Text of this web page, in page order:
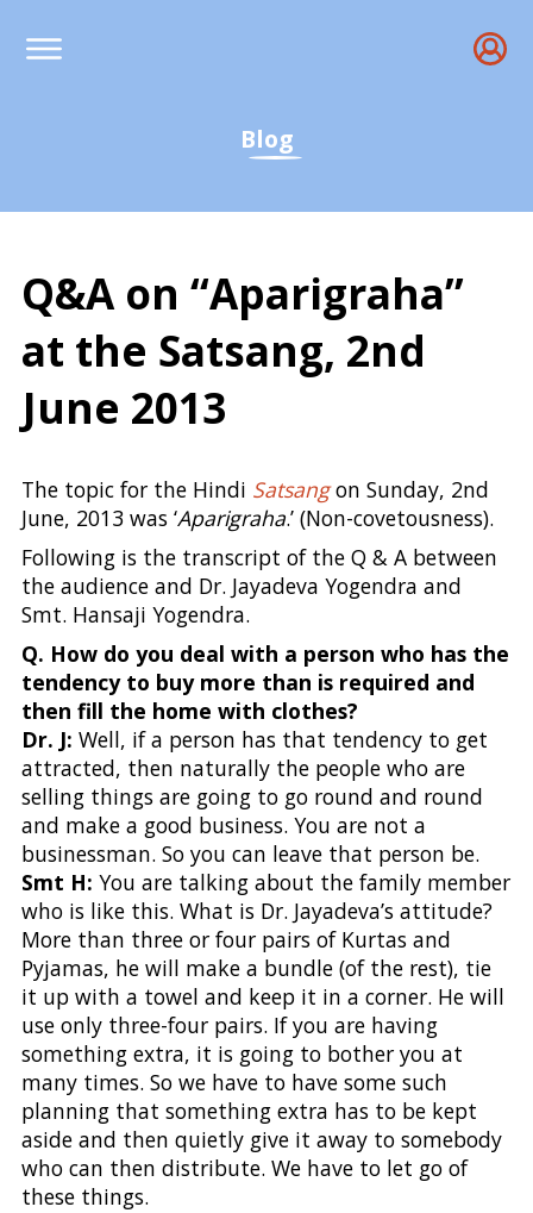
Blog
Q&A on “Aparigraha”
at the Satsang, 2nd
June 2013
The topic for the Hindi Satsangon Sunday, 2nd
June, 2013 was ‘Aparigraha.’ (Non-covetousness).
Following is the transcript of the Q & A between
the audience and Dr. Jayadeva Yogendra and
Smt. Hansaji Yogendra.
Q. How do you deal with a person who has the
tendency to buy more than is required and
then fill the home with clothes?
Dr. J: Well, if a person has that tendency to get
attracted, then naturally the people who are
selling things are going to go round and round
and make a good business. You are not a
businessman. So you can leave that person be.
Smt H: You are talking about the family member
who is like this. What is Dr. Jayadeva’s attitude?
More than three or four pairs of Kurtas and
Pyjamas, he will make a bundle (of the rest), tie
it up with a towel and keep it in a corner. He will
use only three-four pairs. If you are having
something extra, it is going to bother you at
many times. So we have to have some such
planning that something extra has to be kept
aside and then quietly give it away to somebody
who can then distribute. We have to let go of
these things.